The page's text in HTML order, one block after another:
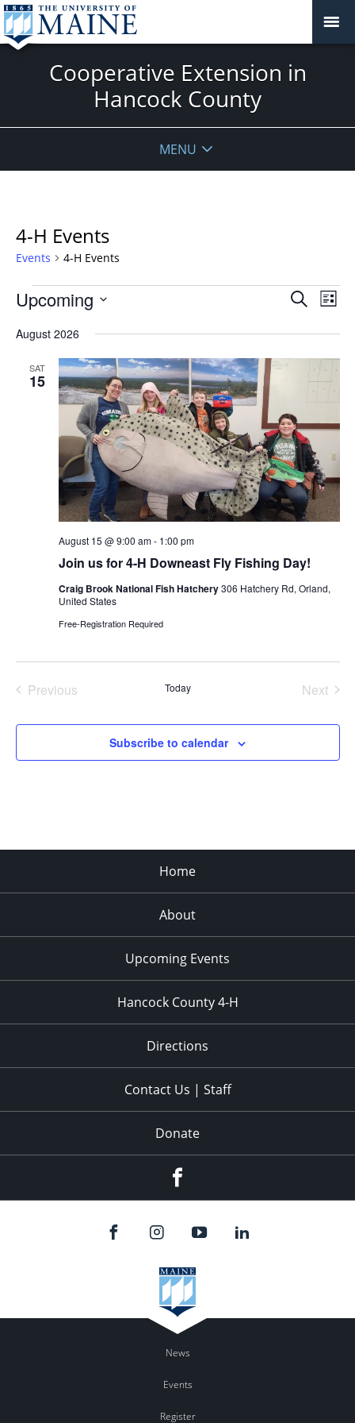
Cooperative Extension in
Hancock County
MENU
4-H Events
Events 4-H Events
Events
Events
and
Views
Search
List
Upcoming
date.
August 2026
SAT
15
Join us for 4-H Downeast Fly Fishing Day!
August 15 @ 9:00 am- 1:00 pm
Craig Brook National Fish Hatchery306 Hatchery Rd, Orland,
United States
Free-Registration Required
Previous
Today
Next
Subscribe to calendar
Home
About
Upcoming Events
Hancock County 4-H
Directions
Contact Us | Staff
Donate
News
Events
Register